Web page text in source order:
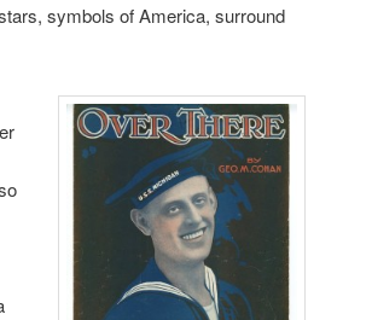
symbols of America, surround